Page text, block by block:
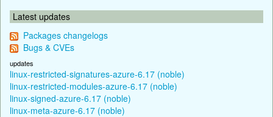
Latest updates
Packages changelogs
Bugs & CVEs
updates
linux-restricted-signatures-azure-6.17 (noble)
linux-restricted-modules-azure-6.17 (noble)
linux-signed-azure-6.17 (noble)
linux-meta-azure-6.17 (noble)